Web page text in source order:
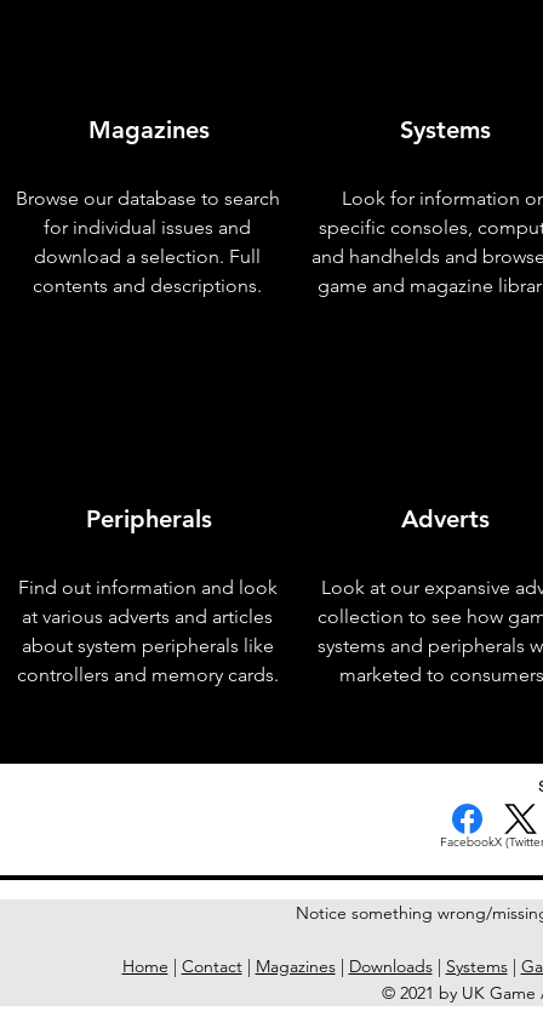
Magazines
Browse our database to search
for individual issues and
download a selection. Full
contents and descriptions.
Peripherals
Find out information and look
at various adverts and articles
about system peripherals like
controllers and memory cards.
Systems
Look for information
specific consoles,
and handhelds and
game and magazine
Adverts
Look at our expansive
collection to see how
systems and peripherals
marketed to
FacebookX
Notice something wrong/
Home | Contact| Magazines| Downloads| Systems|
© 2021 by UK